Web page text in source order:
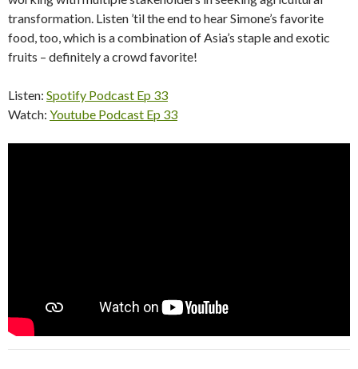
transformation. Listen ’til the end to hear Simone’s favorite
food, too, which is a combination of Asia’s staple and exotic
fruits – definitely a crowd favorite!
Listen: Spotify Podcast Ep 33
Watch: Youtube Podcast Ep 33